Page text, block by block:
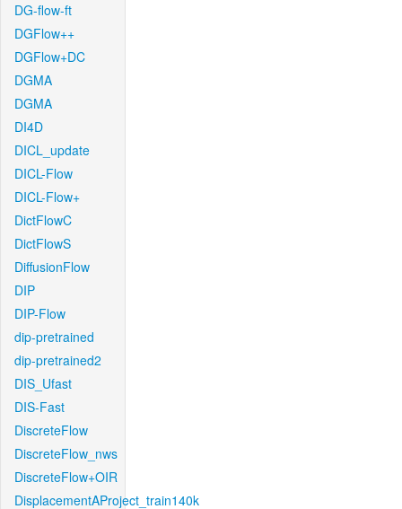
DG-flow-ft
DGFlow++
DGFlow+DC
DGMA
DGMA
DI4D
DICL_update
DICL-Flow
DICL-Flow+
DictFlowC
DictFlowS
DiffusionFlow
DIP
DIP-Flow
dip-pretrained
dip-pretrained2
DIS_Ufast
DIS-Fast
DiscreteFlow
DiscreteFlow_nws
DiscreteFlow+OIR
DisplacementAProject_train140k